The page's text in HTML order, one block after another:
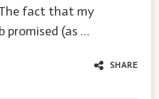
fact that my
promised (as …
SHARE